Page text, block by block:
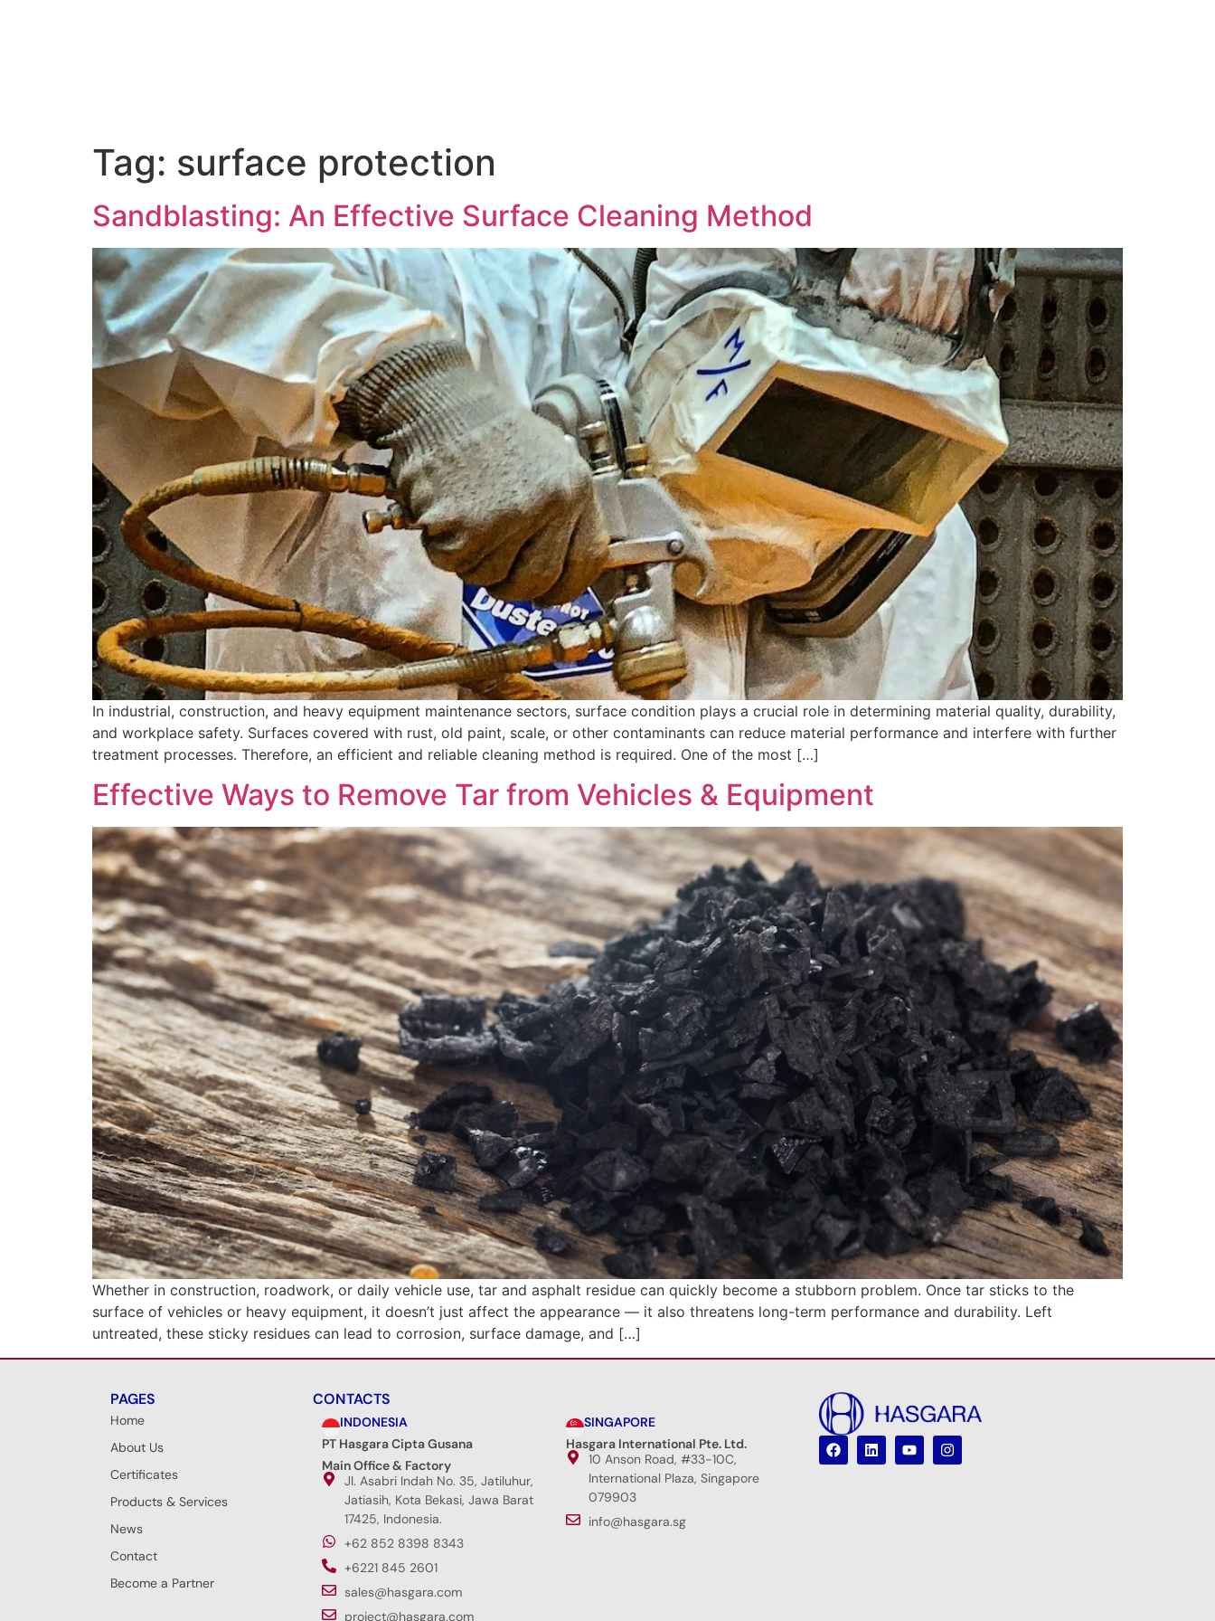
Tag: surface protection
Sandblasting: An Effective Surface Cleaning Method
In industrial, construction, and heavy equipment maintenance sectors, surface condition plays a crucial role in determining material quality, durability,
and workplace safety. Surfaces covered with rust, old paint, scale, or other contaminants can reduce material performance and interfere with further
treatment processes. Therefore, an efficient and reliable cleaning method is required. One of the most […]
Effective Ways to Remove Tar from Vehicles & Equipment
Whether in construction, roadwork, or daily vehicle use, tar and asphalt residue can quickly become a stubborn problem. Once tar sticks to the
surface of vehicles or heavy equipment, it doesn’t just affect the appearance — it also threatens long-term performance and durability. Left
untreated, these sticky residues can lead to corrosion, surface damage, and […]
PAGES
Home
About Us
Certificates
Products & Services
News
Contact
Become a Partner
CONTACTS
INDONESIA
PT Hasgara Cipta Gusana
Main Office & Factory
Jl. Asabri Indah No. 35, Jatiluhur,
Jatiasih, Kota Bekasi, Jawa Barat
17425, Indonesia.
+62 852 8398 8343
+6221 845 2601
sales@hasgara.com
project@hasgara.com
SINGAPORE
Hasgara International Pte. Ltd.
10 Anson Road, #33-10C,
International Plaza, Singapore
079903
info@hasgara.sg